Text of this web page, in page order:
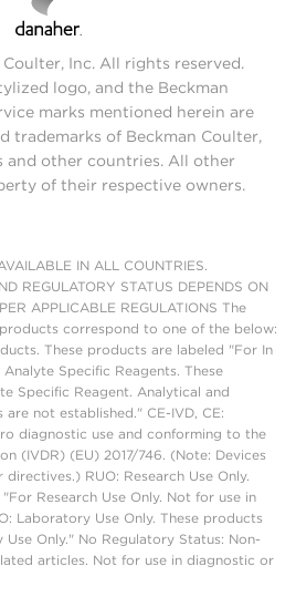
Inc. All rights reserved.
logo, and the Beckman
marks mentioned herein are
trademarks of Beckman Coulter,
and other countries. All other
of their respective owners.
IN ALL COUNTRIES.
REGULATORY STATUS DEPENDS ON
APPLICABLE REGULATIONS The
correspond to one of the below:
These products are labeled "For In
Specific Reagents. These
Specific Reagent. Analytical and
not established." CE-IVD, CE:
diagnostic use and conforming to the
(IVDR) (EU) 2017/746. (Note: Devices
RUO: Research Use Only.
Research Use Only. Not for use in
Laboratory Use Only. These products
Only." No Regulatory Status: Non-
articles. Not for use in diagnostic or